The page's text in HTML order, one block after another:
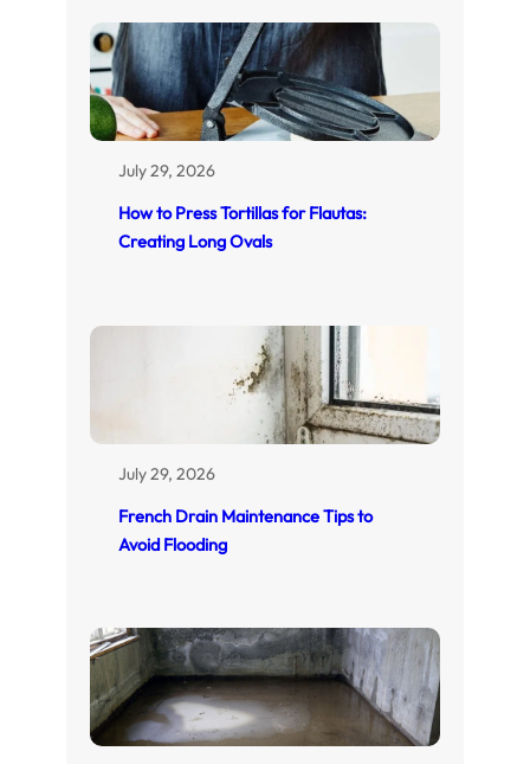
July 29, 2026
How to Press Tortillas for Flautas:
Creating Long Ovals
July 29, 2026
French Drain Maintenance Tips to
Avoid Flooding